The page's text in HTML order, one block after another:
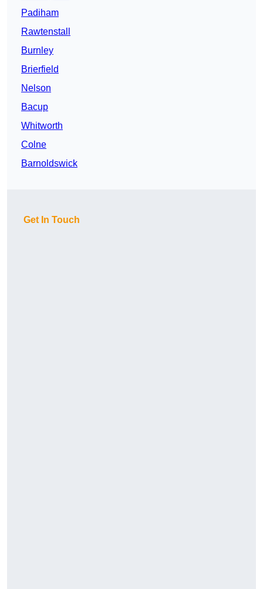
Padiham
Rawtenstall
Burnley
Brierfield
Nelson
Bacup
Whitworth
Colne
Barnoldswick
Get In Touch